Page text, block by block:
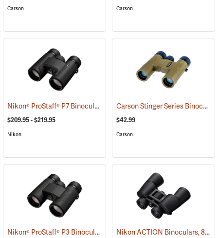
Carson Carson
Nikon® ProStaff® P7 Binoculars (91765)
$209.95 - $219.95
Nikon
Carson Stinger Series Binoculars, 10 x 25
$42.99
Carson
Nikon® ProStaff® P3 Binoculars (91770) Nikon ACTION Binoculars, 8 x 42